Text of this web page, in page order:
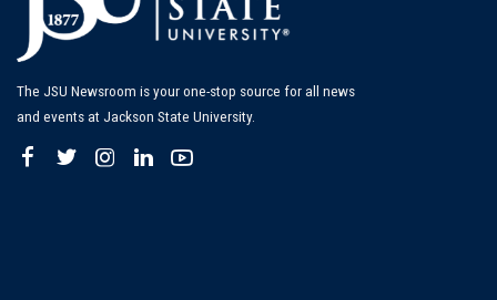
The JSU Newsroom is your one-stop source for all news
and events at Jackson State University.